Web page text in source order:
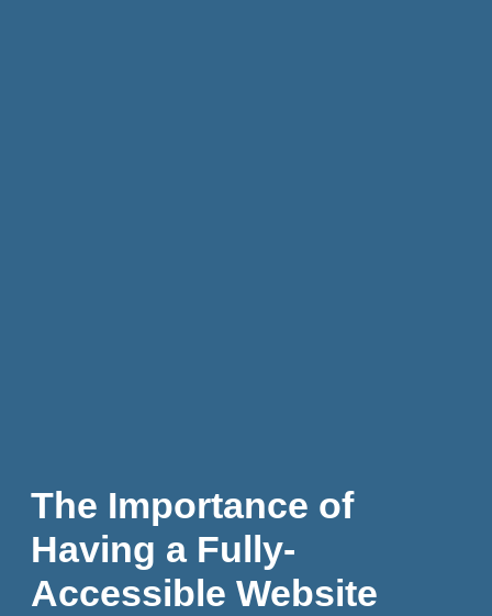
The Importance of
Having a Fully-
Accessible Website